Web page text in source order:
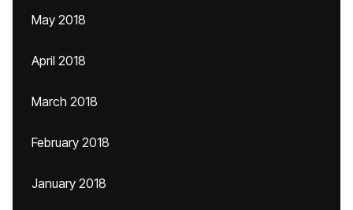
May 2018
April 2018
March 2018
February 2018
January 2018